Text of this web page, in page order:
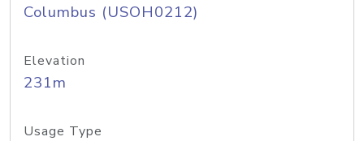
Columbus (USOH0212)
Elevation
231m
Usage Type